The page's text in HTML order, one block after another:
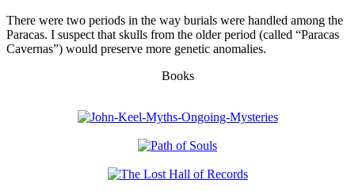
There were two periods in the way burials were handled among the
Paracas. I suspect that skulls from the older period (called “Paracas
Cavernas”) would preserve more genetic anomalies.
Books